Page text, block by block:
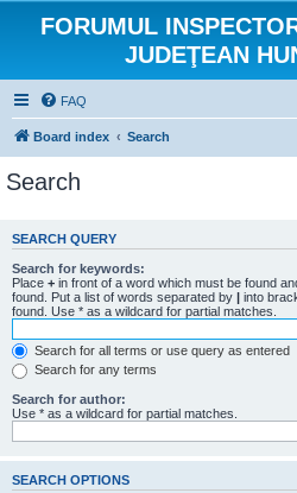
FORUMUL
JUDEŢEAN
FAQ
Board index Search
Search
SEARCH QUERY
Search for keywords:
Place + in front of a word which must be found
found. Put a list of words separated by | into
found. Use * as a wildcard for partial matches.
Search for all terms or use query as entered
Search for any terms
Search for author:
Use * as a wildcard for partial matches.
SEARCH OPTIONS